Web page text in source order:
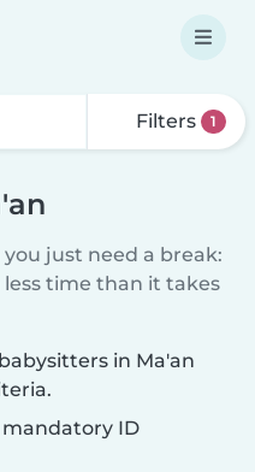
Filters 1
just need a break:
time than it takes
in Ma'an
ID